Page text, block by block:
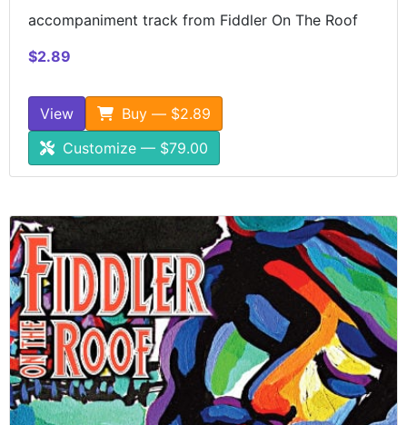
accompaniment track from Fiddler On The Roof
$2.89
View
Buy — $2.89
Customize — $79.00